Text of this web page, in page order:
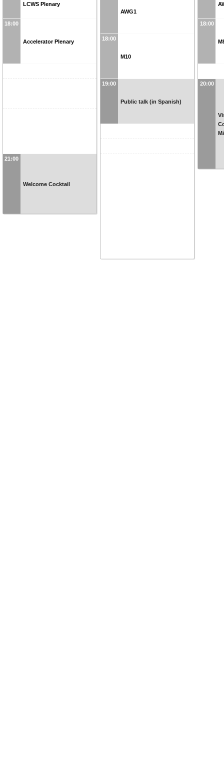
LCWS Plenary
18:00
Accelerator Plenary
21:00
Welcome Cocktail
AWG1
18:00
M10
19:00
Public talk (in Spanish)
18:00
20:00